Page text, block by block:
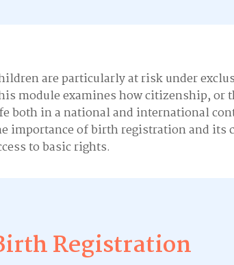
are particularly at risk under
module examines how citizenship, or
both in a national and international
importance of birth registration and its
to basic rights.
Registration